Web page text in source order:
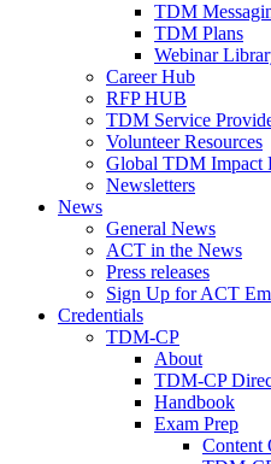
TDM
TDM Plans
Webinar
Career Hub
RFP HUB
TDM Service
Volunteer Resources
Global TDM Impact
Newsletters
News
General News
ACT in the News
Press releases
Sign Up for ACT
Credentials
TDM-CP
About
TDM-CP
Handbook
Exam Prep
Content